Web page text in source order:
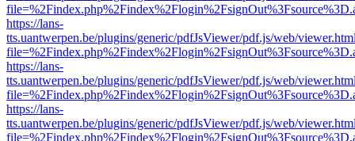
https://lans-
tts.uantwerpen.be/plugins/generic/pdfJsViewer/pdf.js/web/
https://lans-
tts.uantwerpen.be/plugins/generic/pdfJsViewer/pdf.js/web/
https://lans-
tts.uantwerpen.be/plugins/generic/pdfJsViewer/pdf.js/web/